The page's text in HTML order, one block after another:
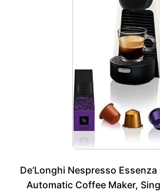
De’Longhi Nespresso Essenza
Automatic Coffee Maker,